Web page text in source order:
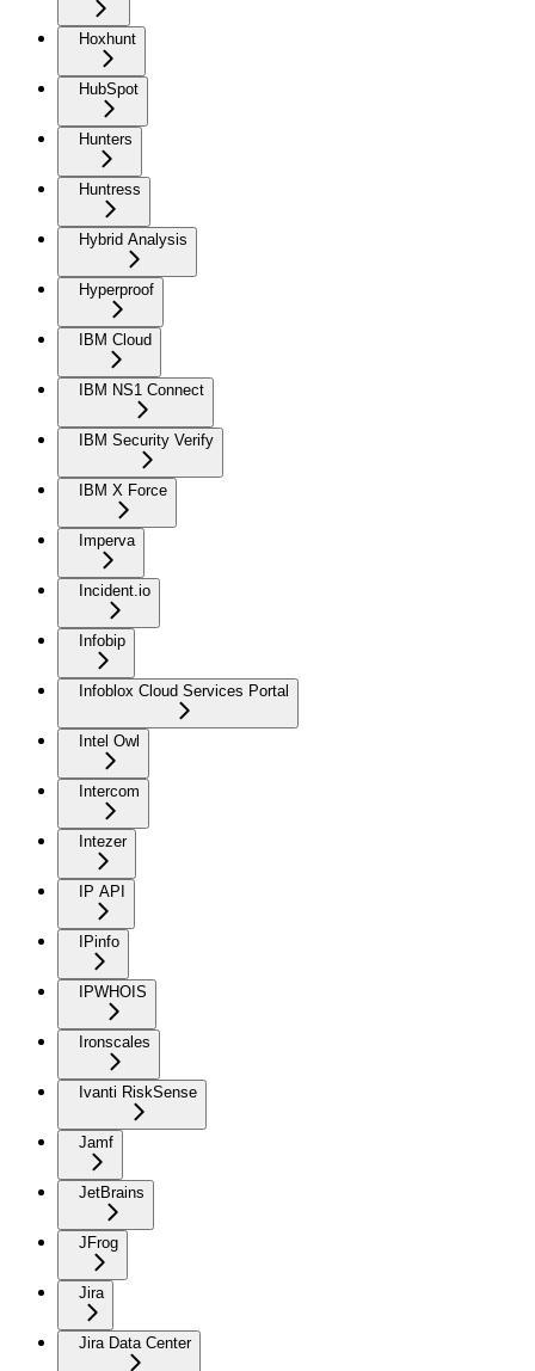
Hoxhunt
HubSpot
Hunters
Huntress
Hybrid Analysis
Hyperproof
IBM Cloud
IBM NS1 Connect
IBM Security Verify
IBM X Force
Imperva
Incident.io
Infobip
Infoblox Cloud Services Portal
Intel Owl
Intercom
Intezer
IP API
IPinfo
IPWHOIS
Ironscales
Ivanti RiskSense
Jamf
JetBrains
JFrog
Jira
Jira Data Center